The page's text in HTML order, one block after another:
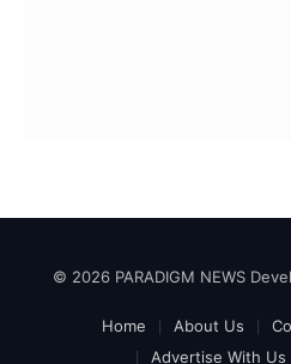
© 2026 PARADIGM NEWS
Home About Us
Advertise With Us